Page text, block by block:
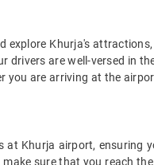
explore Khurja's
are well-versed in
you are arriving at the
at Khurja airport, ensuring
sure that you reach